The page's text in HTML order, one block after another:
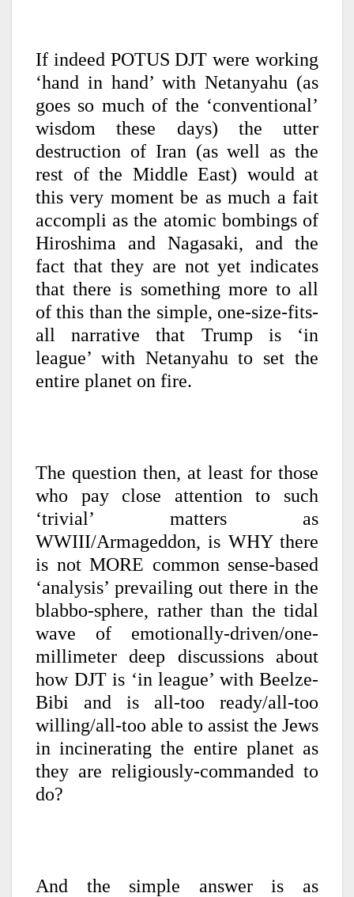
If indeed POTUS DJT were working
‘hand in hand’ with Netanyahu (as
goes so much of the ‘conventional’
wisdom these days) the utter
destruction of Iran (as well as the
rest of the Middle East) would at
this very moment be as much a fait
accompli as the atomic bombings of
Hiroshima and Nagasaki, and the
fact that they are not yet indicates
that there is something more to all
of this than the simple, one-size-fits-
all narrative that Trump is ‘in
league’ with Netanyahu to set the
entire planet on fire.
The question then, at least for those
who pay close attention to such
‘trivial’ matters as
WWIII/Armageddon, is WHY there
is not MORE common sense-based
‘analysis’ prevailing out there in the
blabbo-sphere, rather than the tidal
wave of emotionally-driven/one-
millimeter deep discussions about
how DJT is ‘in league’ with Beelze-
Bibi and is all-too ready/all-too
willing/all-too able to assist the Jews
in incinerating the entire planet as
they are religiously-commanded to
do?
And the simple answer is as